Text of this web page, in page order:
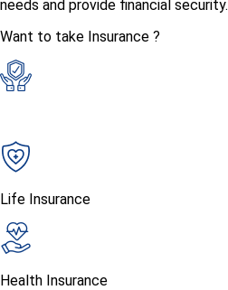
needs and provide financial security.
Want to take Insurance ?
Life Insurance
Health Insurance